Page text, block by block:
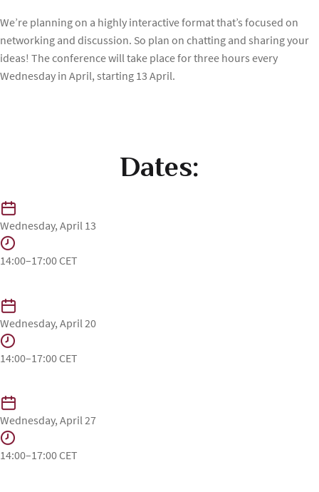
⁠We’re planning on a highly interactive format that’s focused on
networking and discussion. So plan on chatting and sharing your
ideas! The conference will take place for three hours every
Wednesday in April, starting 13 April.
Dates:
Wednesday, April 13
14:00–17:00 CET
Wednesday, April 20
14:00–17:00 CET
Wednesday, April 27
14:00–17:00 CET